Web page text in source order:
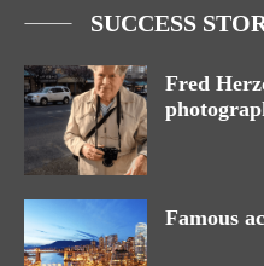
SUCCESS
Fred
Famous